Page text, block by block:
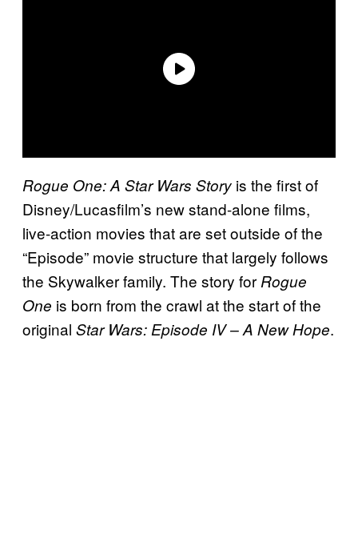
Rogue One: A Star Wars Story is the first of
Disney/Lucasfilm’s new stand-alone films,
live-action movies that are set outside of the
“Episode” movie structure that largely follows
the Skywalker family. The story for Rogue
One is born from the crawl at the start of the
original Star Wars: Episode IV – A New Hope.